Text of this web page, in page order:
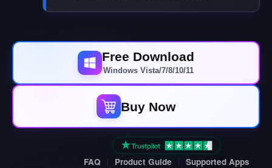
Free Download
Windows Vista/7/8/10/11
Buy Now
FAQ Product Guide Supported Apps